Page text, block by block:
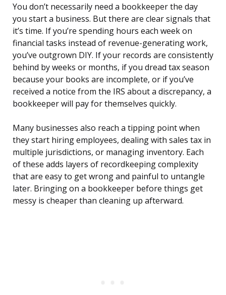
You don’t necessarily need a bookkeeper the day
you start a business. But there are clear signals that
it’s time. If you’re spending hours each week on
financial tasks instead of revenue-generating work,
you’ve outgrown DIY. If your records are consistently
behind by weeks or months, if you dread tax season
because your books are incomplete, or if you’ve
received a notice from the IRS about a discrepancy, a
bookkeeper will pay for themselves quickly.
Many businesses also reach a tipping point when
they start hiring employees, dealing with sales tax in
multiple jurisdictions, or managing inventory. Each
of these adds layers of recordkeeping complexity
that are easy to get wrong and painful to untangle
later. Bringing on a bookkeeper before things get
messy is cheaper than cleaning up afterward.